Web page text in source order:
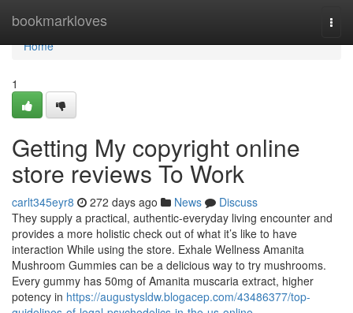
bookmarkloves
Home
Home
1
Getting My copyright online
store reviews To Work
carlt345eyr8 272 days ago News
Discuss
They supply a practical, authentic-everyday living encounter and
provides a more holistic check out of what it’s like to have
interaction While using the store. Exhale Wellness Amanita
Mushroom Gummies can be a delicious way to try mushrooms.
Every gummy has 50mg of Amanita muscaria extract, higher
potency in https://augustysldw.blogacep.com/43486377/top-